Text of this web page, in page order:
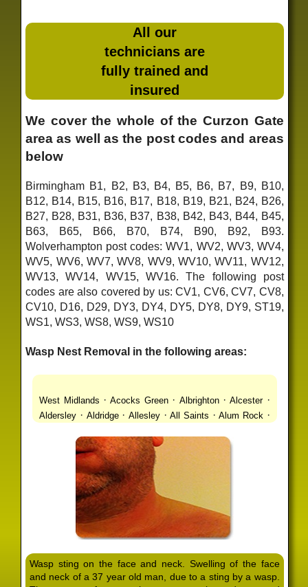
All our
technicians are
fully trained and
insured
We cover the whole of the Curzon Gate
area as well as the post codes and areas
below
Birmingham B1, B2, B3, B4, B5, B6, B7, B9, B10,
B12, B14, B15, B16, B17, B18, B19, B21, B24, B26,
B27, B28, B31, B36, B37, B38, B42, B43, B44, B45,
B63, B65, B66, B70, B74, B90, B92, B93.
Wolverhampton post codes: WV1, WV2, WV3, WV4,
WV5, WV6, WV7, WV8, WV9, WV10, WV11, WV12,
WV13, WV14, WV15, WV16. The following post
codes are also covered by us: CV1, CV6, CV7, CV8,
CV10, D16, D29, DY3, DY4, DY5, DY8, DY9, ST19,
WS1, WS3, WS8, WS9, WS10
Wasp Nest Removal in the following areas:
West Midlands ·Acocks Green· Albrighton·Alcester·
Aldersley · Aldridge· Allesley·All Saints ·Alum Rock ·
Ashmore Park·Ashted·Aston · Aston Triangle
·Avon ·Balsall Common Balsall Heath
·Barr Beacon ·Barston
Bassetts Pole·Bath ·Bearwood Beechdale
·Bentley Heath Berkeswell ·
Bickenhill·Billesley · · Birches Green·
Birmingham·Birmingham Gay Village·Black Country
Urban Forest·Blackheath·Blakenhall·Blossomfield·
Bloxwich·Boldmere· Bordesley·Bordesley Green·
Boscomour· Bournbrook· Bournville ·Bradley·
Wasp sting on the face and neck. Swelling of the face
and neck of a 37 year old man, due to a sting by a wasp.